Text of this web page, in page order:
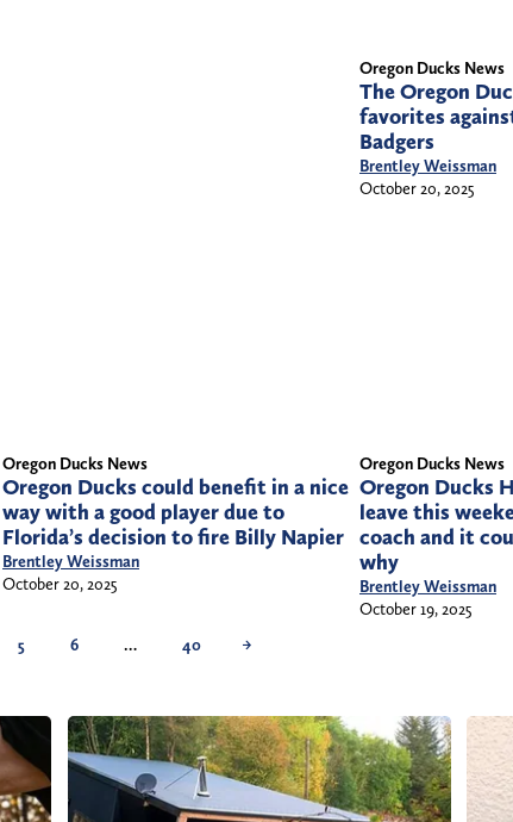
Oregon Ducks News
The Oregon
favorites
Badgers
Brentley Weissman
October 20, 2025
Oregon Ducks News
Oregon Ducks could benefit in a nice
way with a good player due to
Florida’s decision to fire Billy Napier
Brentley Weissman
October 20, 2025
Oregon Ducks News
Oregon Ducks
leave this
coach and it
why
Brentley Weissman
October 19, 2025
5 6 … 40 →